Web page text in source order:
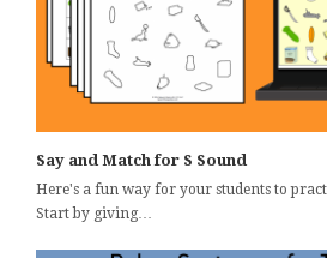
Say and Match for S Sound
Here's a fun way for your students to
Start by giving…